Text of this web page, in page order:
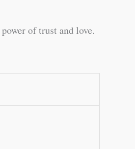
of trust and love.